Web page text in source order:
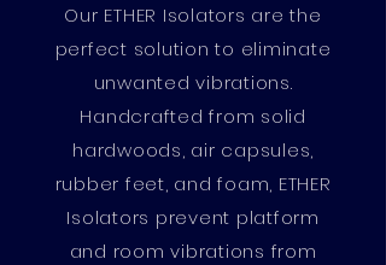
Our ETHER Isolators are the
perfect solution to eliminate
unwanted vibrations.
Handcrafted from solid
hardwoods, air capsules,
rubber feet, and foam, ETHER
Isolators prevent platform
and room vibrations from